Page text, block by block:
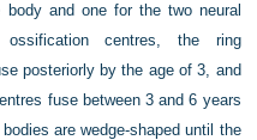
and one for the two neural
centres, the ring
posteriorly by the age of 3, and
fuse between 3 and 6 years
are wedge-shaped until the